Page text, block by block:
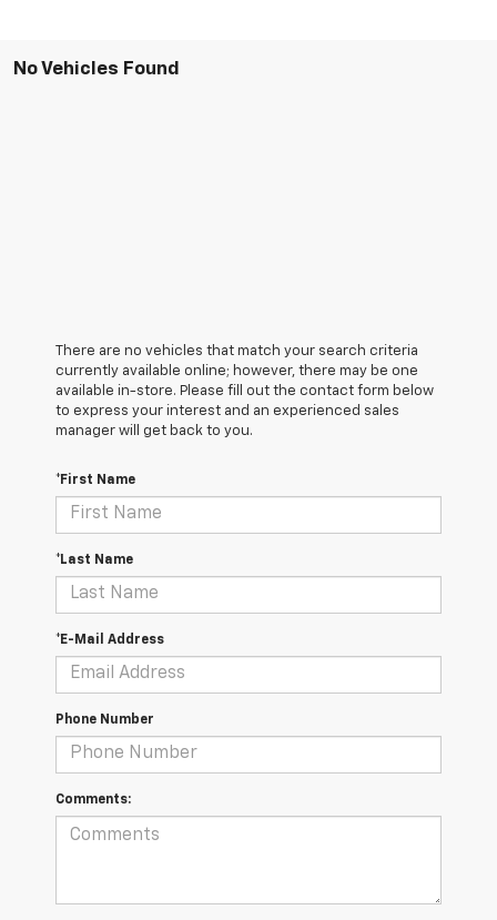
No Vehicles Found
There are no vehicles that match your search criteria
currently available online; however, there may be one
available in-store. Please fill out the contact form below
to express your interest and an experienced sales
manager will get back to you.
*First Name
*Last Name
*E-Mail Address
Phone Number
Comments: